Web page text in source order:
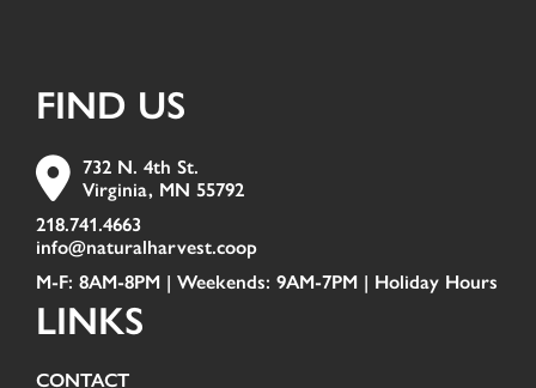
FIND US
732 N. 4th St.
Virginia, MN 55792
218.741.4663
info@naturalharvest.coop
M-F: 8AM-8PM | Weekends: 9AM-7PM | Holiday Hours
LINKS
CONTACT